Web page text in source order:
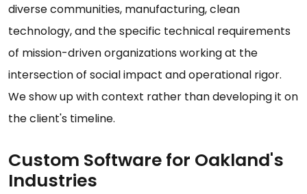
diverse communities, manufacturing, clean
technology, and the specific technical requirements
of mission-driven organizations working at the
intersection of social impact and operational rigor.
We show up with context rather than developing it on
the client's timeline.
Custom Software for Oakland's
Industries